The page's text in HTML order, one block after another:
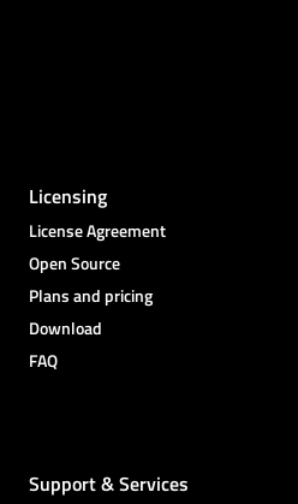
Licensing
License Agreement
Open Source
Plans and pricing
Download
FAQ
Support & Services